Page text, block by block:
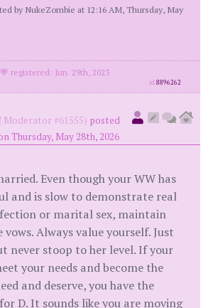
by NukeZombie at 12:16 AM, Thursday, May
registered: Jun. 29th, 2023
id8896262
Moderator #61555) posted
Thursday, May 28th, 2026
Even though your WW has
and is slow to demonstrate real
or marital sex, maintain
Always value yourself. Just
never stoop to her level. If your
your needs and become the
and deserve, you have the
D. It sounds like you are moving